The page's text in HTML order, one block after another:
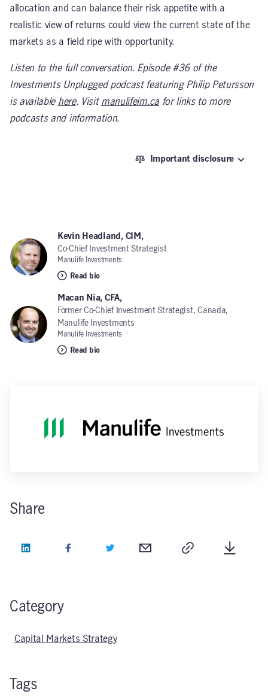
allocation and can balance their risk appetite with a
realistic view of returns could view the current state of the
markets as a field ripe with opportunity.
Listen to the full conversation. Episode #36 of the
Investments Unplugged podcast featuring Philip Petursson
is available here. Visit manulifeim.cafor links to more
podcasts and information.
Important disclosure
Kevin Headland, CIM,
Co-Chief Investment Strategist
Manulife Investments
Read bio
Macan Nia, CFA,
Former Co-Chief Investment Strategist, Canada,
Manulife Investments
Manulife Investments
Read bio
Share
LinkedIn Facebook Twitter
Category
Capital Markets Strategy
Tags